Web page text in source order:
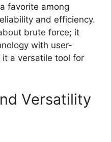
favorite among
and efficiency.
brute force; it
with user-
a versatile tool for
Versatility